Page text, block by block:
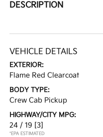
DESCRIPTION
VEHICLE DETAILS
EXTERIOR:
Flame Red Clearcoat
BODY TYPE:
Crew Cab Pickup
HIGHWAY/CITY MPG:
24 / 19 [3]
*EPA ESTIMATED